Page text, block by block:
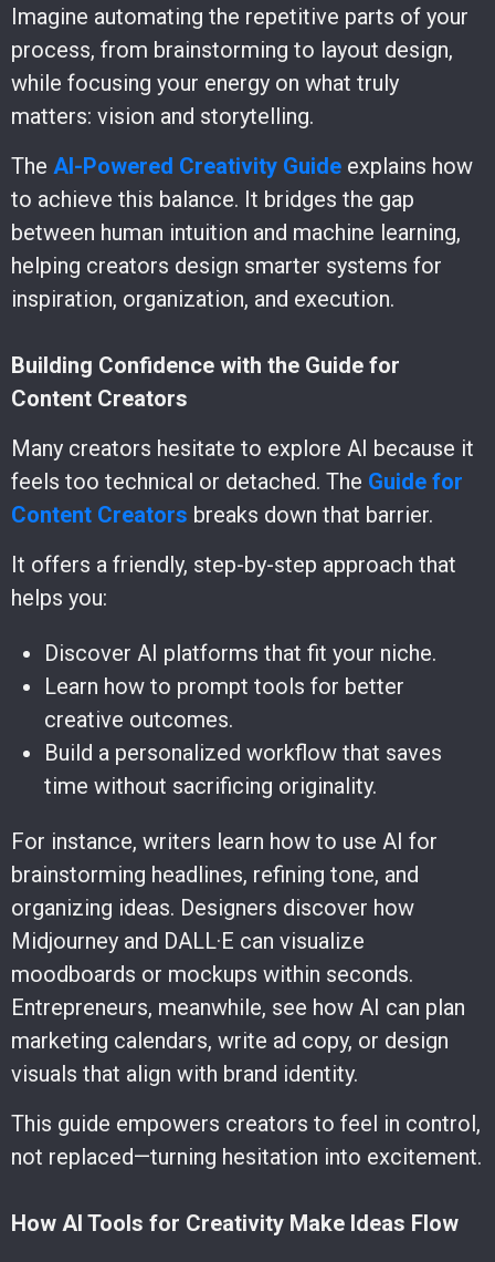
Imagine automating the repetitive parts of your
process, from brainstorming to layout design,
while focusing your energy on what truly
matters: vision and storytelling.
The AI-Powered Creativity Guide explains how
to achieve this balance. It bridges the gap
between human intuition and machine learning,
helping creators design smarter systems for
inspiration, organization, and execution.
Building Confidence with the Guide for
Content Creators
Many creators hesitate to explore AI because it
feels too technical or detached. The Guide for
Content Creators breaks down that barrier.
It offers a friendly, step-by-step approach that
helps you:
Discover AI platforms that fit your niche.
Learn how to prompt tools for better
creative outcomes.
Build a personalized workflow that saves
time without sacrificing originality.
For instance, writers learn how to use AI for
brainstorming headlines, refining tone, and
organizing ideas. Designers discover how
Midjourney and DALL·E can visualize
moodboards or mockups within seconds.
Entrepreneurs, meanwhile, see how AI can plan
marketing calendars, write ad copy, or design
visuals that align with brand identity.
This guide empowers creators to feel in control,
not replaced—turning hesitation into excitement.
How AI Tools for Creativity Make Ideas Flow